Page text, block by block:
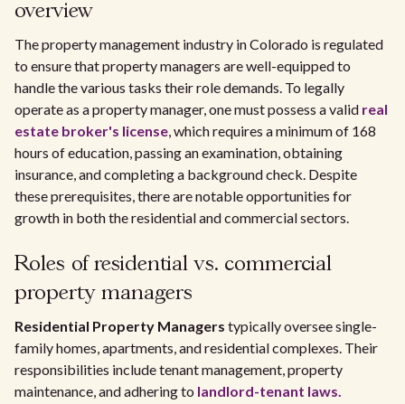
overview
The property management industry in Colorado is regulated
to ensure that property managers are well-equipped to
handle the various tasks their role demands. To legally
operate as a property manager, one must possess a valid real
estate broker's license, which requires a minimum of 168
hours of education, passing an examination, obtaining
insurance, and completing a background check. Despite
these prerequisites, there are notable opportunities for
growth in both the residential and commercial sectors.
Roles of residential vs. commercial
property managers
Residential Property Managers typically oversee single-
family homes, apartments, and residential complexes. Their
responsibilities include tenant management, property
maintenance, and adhering to landlord-tenant laws.